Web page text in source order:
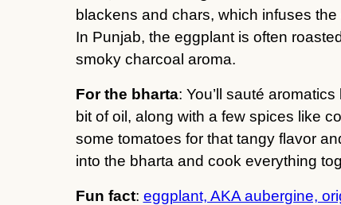
blackens and chars, which infuses
In Punjab, the eggplant is often
smoky charcoal aroma.
For the bharta: You’ll sauté
bit of oil, along with a few spices like
some tomatoes for that tangy flavor
into the bharta and cook everything
Fun fact: eggplant, AKA aubergine,